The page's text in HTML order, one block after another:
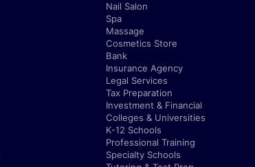
Nail Salon
Spa
Massage
Cosmetics Store
Bank
Insurance Agency
Legal Services
Tax Preparation
Investment & Financial
Colleges & Universities
K-12 Schools
Professional Training
Specialty Schools